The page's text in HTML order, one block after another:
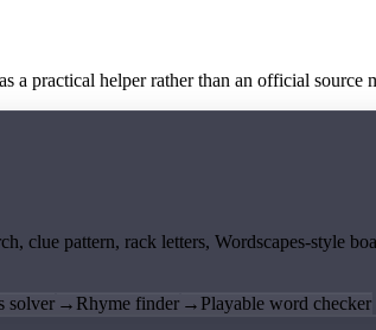
a practical helper rather than an official source
clue pattern, rack letters, Wordscapes-style
solver → Rhyme finder → Playable word checker